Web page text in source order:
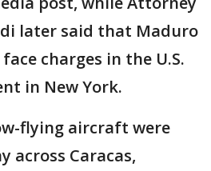
later said that Maduro
charges in the U.S.
in New York.
flying aircraft were
across Caracas,